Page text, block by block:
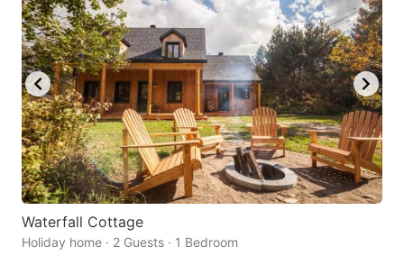
Waterfall Cottage
Holiday home · 2 Guests · 1 Bedroom